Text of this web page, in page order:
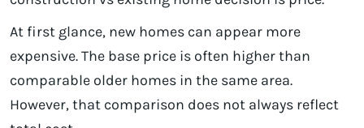
At first glance, new homes can appear more
expensive. The base price is often higher than
comparable older homes in the same area.
However, that comparison does not always reflect